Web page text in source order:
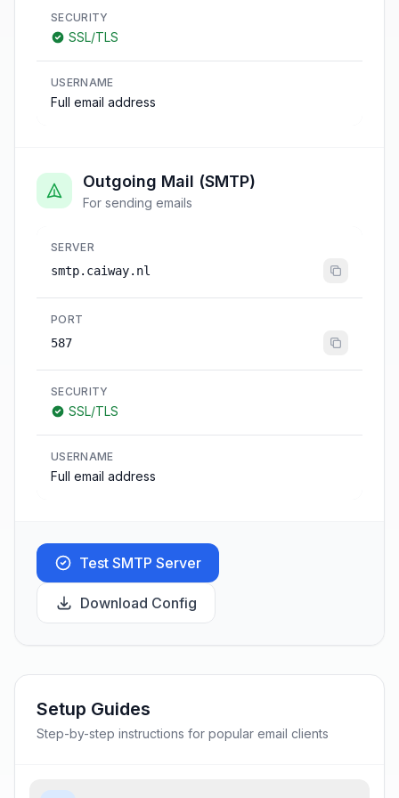
SECURITY
SSL/TLS
USERNAME
Full email address
Outgoing Mail (SMTP)
For sending emails
SERVER
smtp.caiway.nl
PORT
587
SECURITY
SSL/TLS
USERNAME
Full email address
Test SMTP Server
Download Config
Setup Guides
Step-by-step instructions for popular email clients